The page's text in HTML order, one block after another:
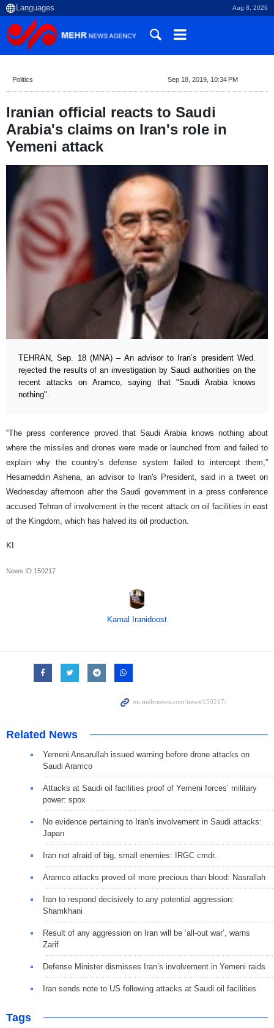
Aug 8, 2026
Politics Sep 18, 2019, 10:34 PM
Iranian official reacts to Saudi
Arabia's claims on Iran's role in
Yemeni attack
TEHRAN, Sep. 18 (MNA) – An advisor to Iran’s president Wed.
rejected the results of an investigation by Saudi authorities on the
recent attacks on Aramco, saying that "Saudi Arabia knows
nothing".
“The press conference proved that Saudi Arabia knows nothing about
where the missiles and drones were made or launched from and failed to
explain why the country’s defense system failed to intercept them,”
Hesameddin Ashena, an advisor to Iran's President, said in a tweet on
Wednesday afternoon after the Saudi government in a press conference
accused Tehran of involvement in the recent attack on oil facilities in east
of the Kingdom, which has halved its oil production.
KI
News ID 150217
Kamal Iranidoost
Related News
Yemeni Ansarullah issued warning before drone attacks on
Saudi Aramco
Attacks at Saudi oil facilities proof of Yemeni forces’ military
power: spox
No evidence pertaining to Iran's involvement in Saudi attacks:
Japan
Iran not afraid of big, small enemies: IRGC cmdr.
Aramco attacks proved oil more precious than blood: Nasrallah
Iran to respond decisively to any potential aggression:
Shamkhani
Result of any aggression on Iran will be ‘all-out war’, warns
Zarif
Defense Minister dismisses Iran’s involvement in Yemeni raids
Iran sends note to US following attacks at Saudi oil facilities
Tags